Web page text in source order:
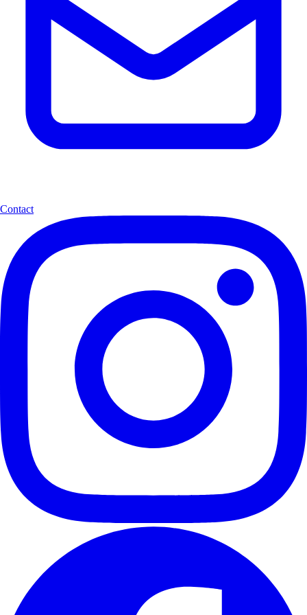
Contact